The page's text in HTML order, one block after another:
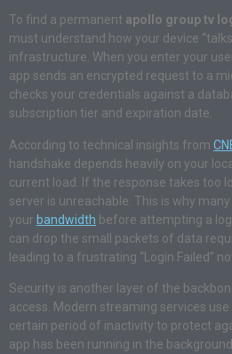
To find a permanent apollo group tv
must understand how your device
infrastructure. When you enter your
app sends an encrypted request to a
checks your credentials against a
subscription tier and expiration date.
According to technical insights from
handshake depends heavily on your
current load. If the response takes too
server is unreachable. This is why
your bandwidth before attempting a
can drop the small packets of data
leading to a frustrating “Login Failed”
Security is another layer of the
access. Modern streaming services
certain period of inactivity to protect
app has been running in the